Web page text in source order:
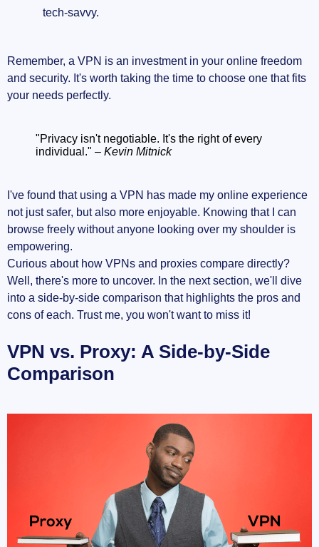
tech-savvy.
Remember, a VPN is an investment in your online freedom
and security. It's worth taking the time to choose one that fits
your needs perfectly.
"Privacy isn't negotiable. It's the right of every
individual." – Kevin Mitnick
I've found that using a VPN has made my online experience
not just safer, but also more enjoyable. Knowing that I can
browse freely without anyone looking over my shoulder is
empowering.
Curious about how VPNs and proxies compare directly?
Well, there's more to uncover. In the next section, we'll dive
into a side-by-side comparison that highlights the pros and
cons of each. Trust me, you won't want to miss it!
VPN vs. Proxy: A Side-by-Side
Comparison